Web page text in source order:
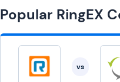
Popular RingEX
vs